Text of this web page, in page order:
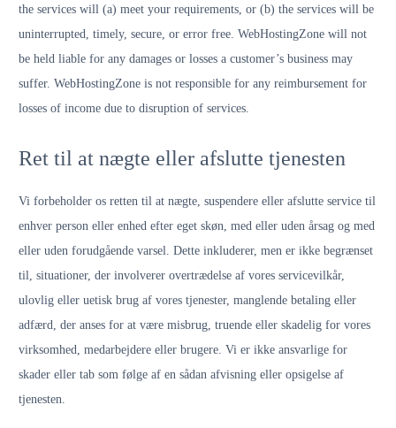
the services will (a) meet your requirements, or (b) the services will be
uninterrupted, timely, secure, or error free. WebHostingZone will not
be held liable for any damages or losses a customer’s business may
suffer. WebHostingZone is not responsible for any reimbursement for
losses of income due to disruption of services.
Ret til at nægte eller afslutte tjenesten
Vi forbeholder os retten til at nægte, suspendere eller afslutte service til
enhver person eller enhed efter eget skøn, med eller uden årsag og med
eller uden forudgående varsel. Dette inkluderer, men er ikke begrænset
til, situationer, der involverer overtrædelse af vores servicevilkår,
ulovlig eller uetisk brug af vores tjenester, manglende betaling eller
adfærd, der anses for at være misbrug, truende eller skadelig for vores
virksomhed, medarbejdere eller brugere. Vi er ikke ansvarlige for
skader eller tab som følge af en sådan afvisning eller opsigelse af
tjenesten.